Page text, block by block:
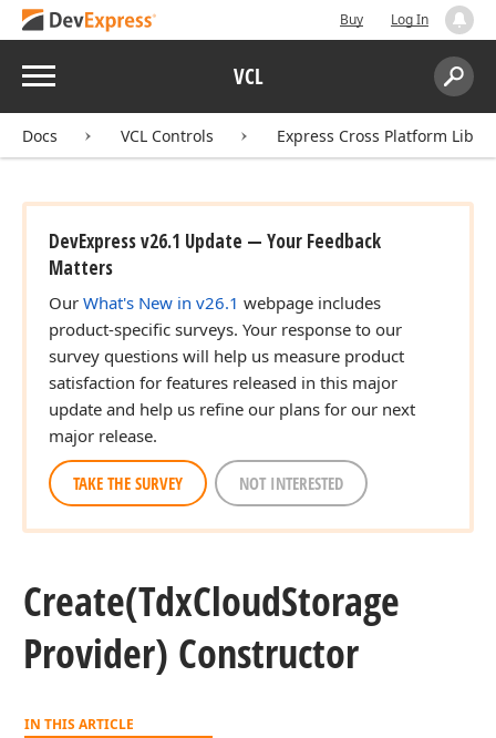
Buy Log In
Menu VCL
Search:
Docs VCL Controls Express Cross Platform
DevExpress v26.1 Update — Your Feedback
Matters
Our What's New in v26.1 webpage includes
product-specific surveys. Your response to our
survey questions will help us measure product
satisfaction for features released in this major
update and help us refine our plans for our next
major release.
TAKE THE SURVEY NOT INTERESTED
Create(TdxCloudStorage
Provider) Constructor
IN THIS ARTICLE